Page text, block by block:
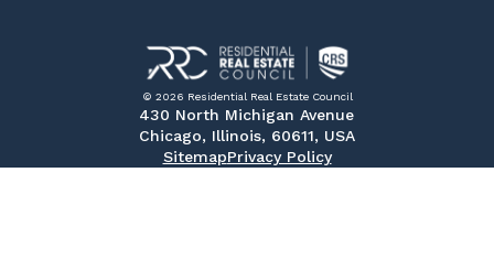
© 2026 Residential Real Estate Council
430 North Michigan Avenue
Chicago, Illinois, 60611, USA
SitemapPrivacy Policy